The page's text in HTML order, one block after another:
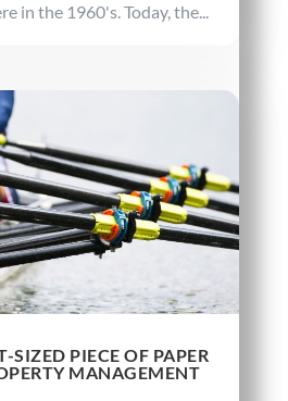
in the 1960's. Today, the...
SIZED PIECE OF PAPER
MANAGEMENT